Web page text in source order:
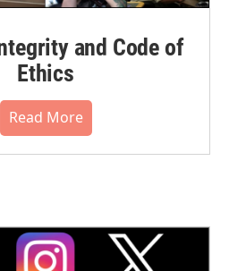
and Code of
Ethics
Read More